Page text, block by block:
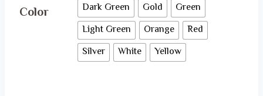
Color
Dark Green
Gold
Green
Light Green
Orange
Red
Silver
White Yellow